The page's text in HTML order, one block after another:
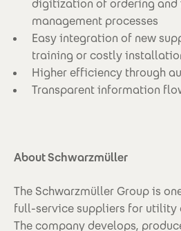
digitization of ordering
management processes
Easy integration of new
training or costly
Higher efficiency through
Transparent information
About Schwarzmüller
The Schwarzmüller Group is
full-service suppliers for utility
The company develops,